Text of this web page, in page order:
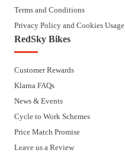
Terms and Conditions
Privacy Policy and Cookies Usage
RedSky Bikes
Customer Rewards
Klarna FAQs
News & Events
Cycle to Work Schemes
Price Match Promise
Leave us a Review